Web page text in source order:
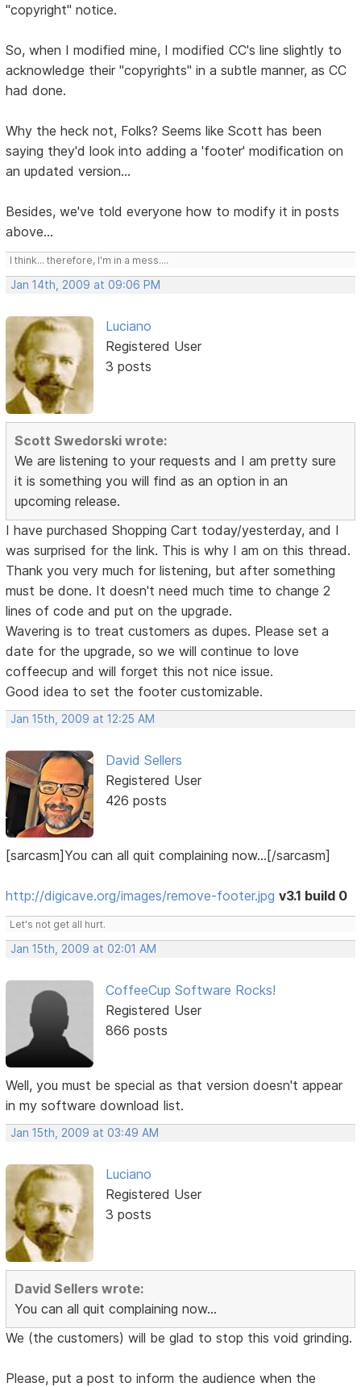
"copyright" notice.
So, when I modified mine, I modified CC's line slightly to
acknowledge their "copyrights" in a subtle manner, as CC
had done.
Why the heck not, Folks? Seems like Scott has been
saying they'd look into adding a 'footer' modification on
an updated version...
Besides, we've told everyone how to modify it in posts
above...
I think... therefore, I'm in a mess....
Jan 14th, 2009 at 09:06 PM
Luciano
Registered User
3 posts
Scott Swedorski wrote:
We are listening to your requests and I am pretty sure
it is something you will find as an option in an
upcoming release.
I have purchased Shopping Cart today/yesterday, and I
was surprised for the link. This is why I am on this thread.
Thank you very much for listening, but after something
must be done. It doesn't need much time to change 2
lines of code and put on the upgrade.
Wavering is to treat customers as dupes. Please set a
date for the upgrade, so we will continue to love
coffeecup and will forget this not nice issue.
Good idea to set the footer customizable.
Jan 15th, 2009 at 12:25 AM
David Sellers
Registered User
426 posts
[sarcasm]You can all quit complaining now...[/sarcasm]
http://digicave.org/images/remove-footer.jpg v3.1 build 0
Let's not get all hurt.
Jan 15th, 2009 at 02:01 AM
CoffeeCup Software Rocks!
Registered User
866 posts
Well, you must be special as that version doesn't appear
in my software download list.
Jan 15th, 2009 at 03:49 AM
Luciano
Registered User
3 posts
David Sellers wrote:
You can all quit complaining now...
We (the customers) will be glad to stop this void grinding.
Please, put a post to inform the audience when the